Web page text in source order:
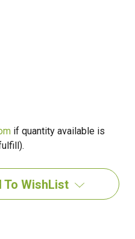
if quantity available is
To WishList